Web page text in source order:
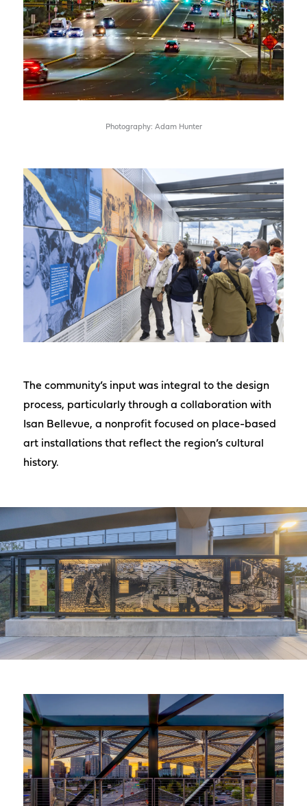
Photography: Adam Hunter
The community’s input was integral to the design
process, particularly through a collaboration with
Isan Bellevue, a nonprofit focused on place-based
art installations that reflect the region’s cultural
history.